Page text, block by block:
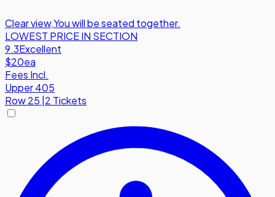
Clear view,You will be seated together.
LOWEST PRICE IN SECTION
9.3Excellent
$20ea
Fees Incl.
Upper 405
Row25 |2 Tickets